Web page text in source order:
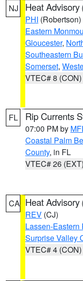
NJ Heat Advisory
PHI (Robertson)
Eastern
Gloucester,
Southeastern
Somerset,
VTEC# 8 (CON)
FL Rip Currents
07:00 PM by
Coastal Palm
County, in FL
VTEC# 26 (EXT)
CA Heat Advisory
REV (CJ)
Lassen-
Surprise Valley
VTEC# 4 (CON)